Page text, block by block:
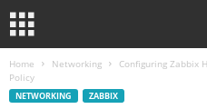
Home Networking
Configuring Zabbix
Policy
NETWORKING ZABBIX